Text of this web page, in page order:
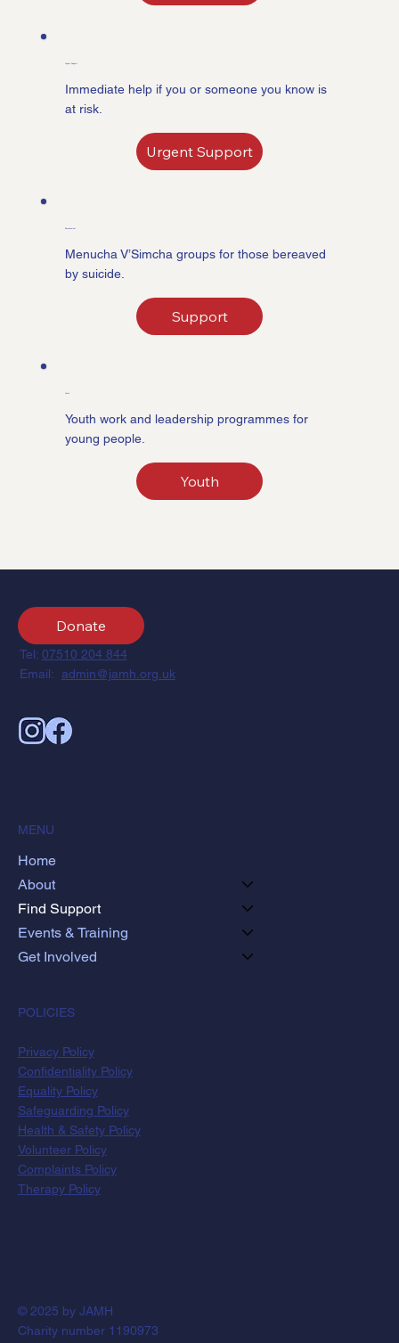
Urgent Support
Immediate help if you or someone you know is
at risk.
Urgent Support
Bereavement
Menucha V’Simcha groups for those bereaved
by suicide.
Support
Youth
Youth work and leadership programmes for
young people.
Youth
Donate
Tel: 07510 204 844
Email: admin@jamh.org.uk
MENU
Home
About
Find Support
Events & Training
Get Involved
POLICIES
Privacy Policy
Confidentiality Policy
Equality Policy
Safeguarding Policy
Health & Safety Policy
Volunteer Policy
Complaints Policy
Therapy Policy
© 2025 by JAMH
Charity number 1190973